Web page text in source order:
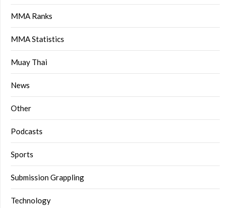
MMA Ranks
MMA Statistics
Muay Thai
News
Other
Podcasts
Sports
Submission Grappling
Technology